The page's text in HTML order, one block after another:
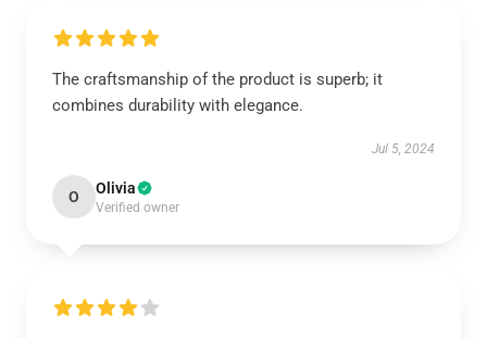
The craftsmanship of the product is superb; it
combines durability with elegance.
Jul 5, 2024
O Olivia
Verified owner